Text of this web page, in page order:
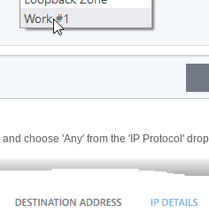
choose 'Any' from the 'IP Protocol'